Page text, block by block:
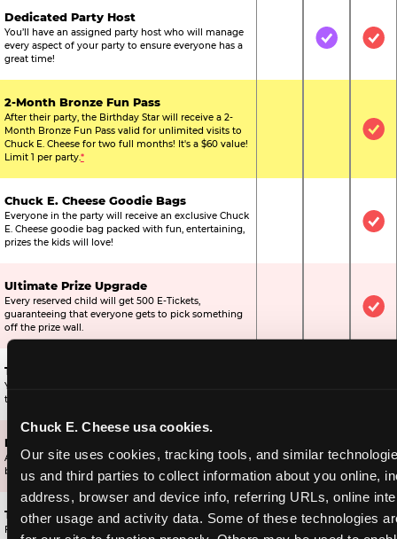
Chuck E. Cheese usa cookies.
Our site uses cookies, tracking tools, and similar
us and third parties to collect information about you online,
address, browser and device info, referring URLs, online
other usage and activity data. Some of these technologies
Dedicated Party Host
You’ll have an assigned party host who will manage
every aspect of your party to ensure everyone has a
great time!
Not IncludedIncluded
2-Month Bronze Fun Pass
After their party, the Birthday Star will receive a 2-
Month Bronze Fun Pass valid for unlimited visits to
Chuck E. Cheese for two full months! It's a $60 value!
Limit 1 per party.*
Not
Chuck E. Cheese Goodie Bags
Everyone in the party will receive an exclusive Chuck
E. Cheese goodie bag packed with fun, entertaining,
prizes the kids will love!
Not
Ultimate Prize Upgrade
Every reserved child will get 500 E-Tickets,
guaranteeing that everyone gets to pick something
off the prize wall.
Not
Two Bonus 1-Topping Pizzas
You’ll get two bonus large pizzas you can share with
the kids or the other parents.
Dippin’ Dots® Ice Cream
All of the kids in the party will receive a cup of the
best ice cream in the world.
Not IncludedIncluded
Ticket Blaster Experience
For almost 15 years it’s been a Chuck E. Cheese
IncludedIncluded